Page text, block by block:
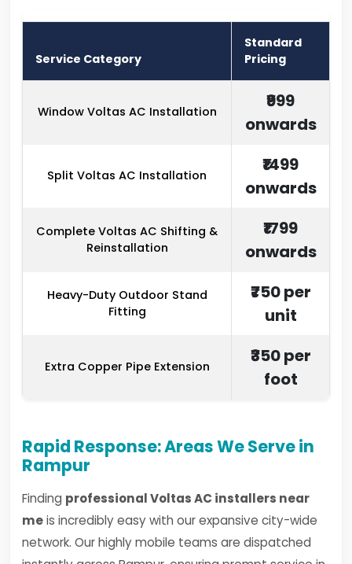
Service Category
Standard
Pricing
Window Voltas AC Installation
₹999
onwards
Split Voltas AC Installation
₹1499
onwards
Complete Voltas AC Shifting &
Reinstallation
₹1799
onwards
Heavy-Duty Outdoor Stand
Fitting
₹750 per
unit
Extra Copper Pipe Extension
₹350 per
foot
Rapid Response: Areas We Serve in
Rampur
Finding professional Voltas AC installers near
meis incredibly easy with our expansive city-wide
network. Our highly mobile teams are dispatched